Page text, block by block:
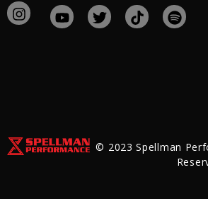
© 2023 Spellman